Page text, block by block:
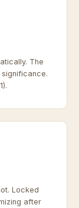
The
Locked
after